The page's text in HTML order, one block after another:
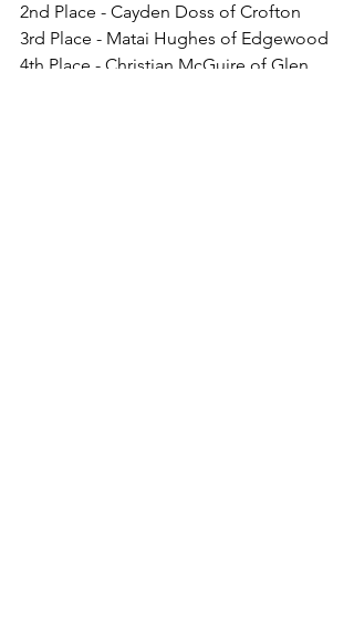
2nd Place - Cayden Doss of Crofton
3rd Place - Matai Hughes of Edgewood
4th Place - Christian McGuire of Glen